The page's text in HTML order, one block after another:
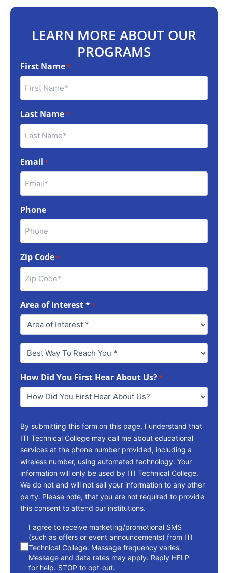
LEARN MORE ABOUT OUR
PROGRAMS
First Name*
Last Name*
Email *
Phone
Zip Code*
Area of Interest **
Best
Way
Reach
You
How Did You First Hear About Us?*
By submitting this form on this page, I understand that
ITI Technical College may call me about educational
services at the phone number provided, including a
wireless number, using automated technology. Your
information will only be used by ITI Technical College.
We do not and will not sell your information to any other
party. Please note, that you are not required to provide
this consent to attend our institutions.
consent
I agree to receive marketing/promotional SMS
(such as offers or event announcements) from ITI
Technical College. Message frequency varies.
Message and data rates may apply. Reply HELP
for help. STOP to opt-out.